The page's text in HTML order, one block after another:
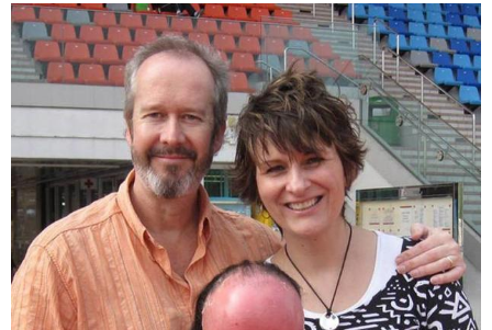
she was driven to the brink of suicide.